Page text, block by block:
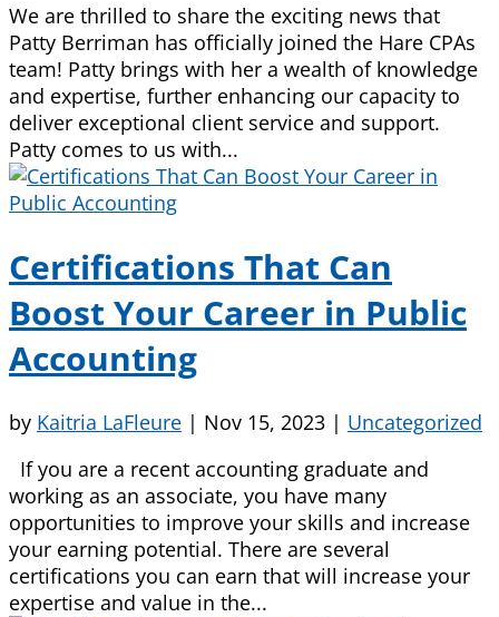
We are thrilled to share the exciting news that
Patty Berriman has officially joined the Hare CPAs
team! Patty brings with her a wealth of knowledge
and expertise, further enhancing our capacity to
deliver exceptional client service and support.
Patty comes to us with...
Certifications That Can
Boost Your Career in Public
Accounting
by Kaitria LaFleure | Nov 15, 2023 | Uncategorized
If you are a recent accounting graduate and
working as an associate, you have many
opportunities to improve your skills and increase
your earning potential. There are several
certifications you can earn that will increase your
expertise and value in the...